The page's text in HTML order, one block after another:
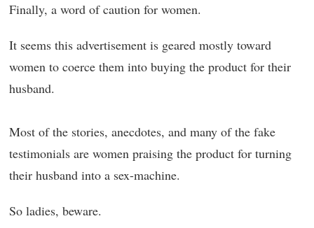
Finally, a word of caution for women.
It seems this advertisement is geared mostly toward
women to coerce them into buying the product for their
husband.
Most of the stories, anecdotes, and many of the fake
testimonials are women praising the product for turning
their husband into a sex-machine.
So ladies, beware.